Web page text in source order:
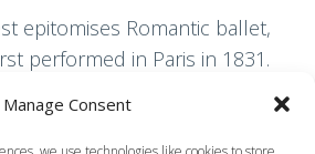
Manage Consent
epitomises Romantic ballet,
performed in Paris in 1831.
and ballet master
vehicle for his…